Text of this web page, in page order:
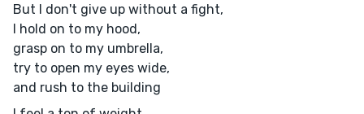
But I don't give up without a fight,
I hold on to my hood,
grasp on to my umbrella,
try to open my eyes wide,
and rush to the building